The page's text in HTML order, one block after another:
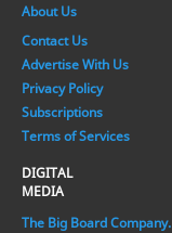
About Us
Contact Us
Advertise With Us
Privacy Policy
Subscriptions
Terms of Services
DIGITAL
MEDIA
The Big Board Company.